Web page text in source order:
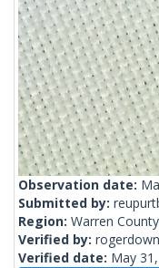
Observation date:
Submitted by:
Region: Warren
Verified by:
Verified date: May